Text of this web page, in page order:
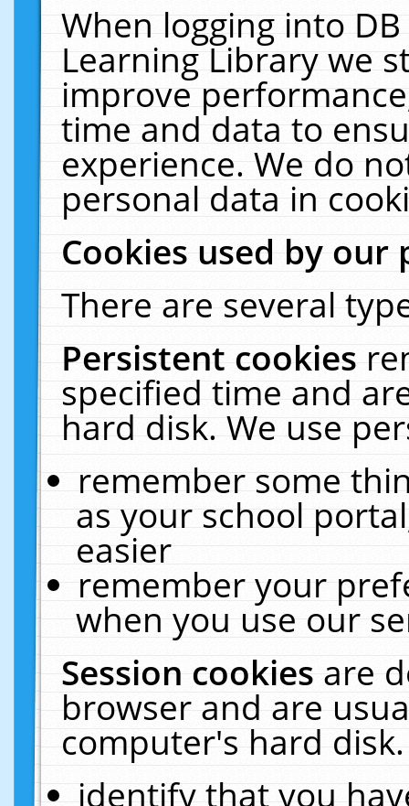
When logging into
Learning Library we
improve
time and data to
experience. We do
personal data in
Cookies used by our
There are several
Persistent cookies
specified time and
hard disk. We use
remember some
as your school
easier
remember your
when you use our
Session cookiesare
browser and are
computer's hard
identify that you